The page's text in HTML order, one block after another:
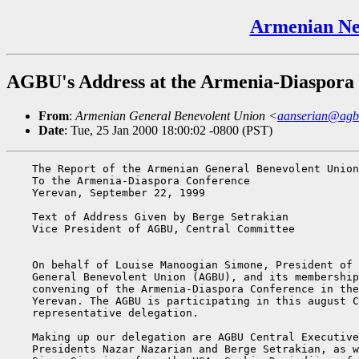
Armenian
AGBU's Address at the Armenia-Diaspora
From: Armenian General Benevolent Union <
Date: Tue, 25 Jan 2000 18:00:02 -0800 (PST)
    The Report of the Armenian General Benevolent Union
    To the Armenia-Diaspora Conference
    Yerevan, September 22, 1999
    Text of Address Given by Berge Setrakian
    Vice President of AGBU, Central Committee
On behalf of Louise Manoogian Simone, President of
General Benevolent Union (AGBU), and its
convening of the Armenia-Diaspora Conference in
Yerevan. The AGBU is participating in this august
    representative delegation.
Making up our delegation are AGBU Central
Presidents Nazar Nazarian and Berge Setrakian, as